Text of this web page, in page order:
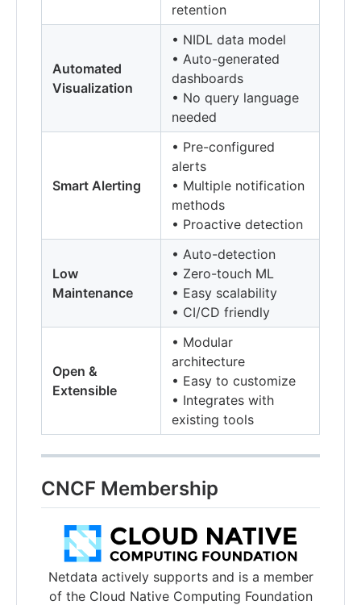
retention
Automated
Visualization
• NIDL data model
• Auto-generated
dashboards
• No query language
needed
Smart Alerting
• Pre-configured
alerts
• Multiple notification
methods
• Proactive detection
Low
Maintenance
• Auto-detection
• Zero-touch ML
• Easy scalability
• CI/CD friendly
Open &
Extensible
• Modular
architecture
• Easy to customize
• Integrates with
existing tools
CNCF Membership
Netdata actively supports and is a member
of the Cloud Native Computing Foundation